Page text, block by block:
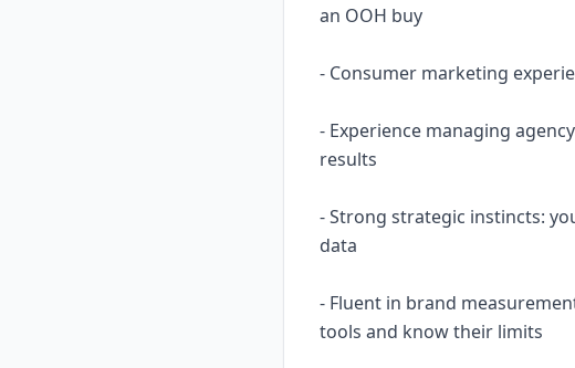
an OOH buy
- Consumer marketing
- Experience managing
results
- Strong strategic instincts:
data
- Fluent in brand
tools and know their limits